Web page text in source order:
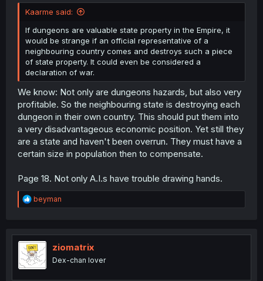
Kaarme said:
If dungeons are valuable state property in the Empire, it
would be strange if an official representative of a
neighbouring country comes and destroys such a piece
of state property. It could even be considered a
declaration of war.
We know: Not only are dungeons hazards, but also very
profitable. So the neighbouring state is destroying each
dungeon in their own country. This should put them into
a very disadvantageous economic position. Yet still they
are a state and haven't been overrun. They must have a
certain size in population then to compensate.
Page 18. Not only A.I.s have trouble drawing hands.
R
e
t
i
o
n
beyman
ziomatrix
Dex-chan lover